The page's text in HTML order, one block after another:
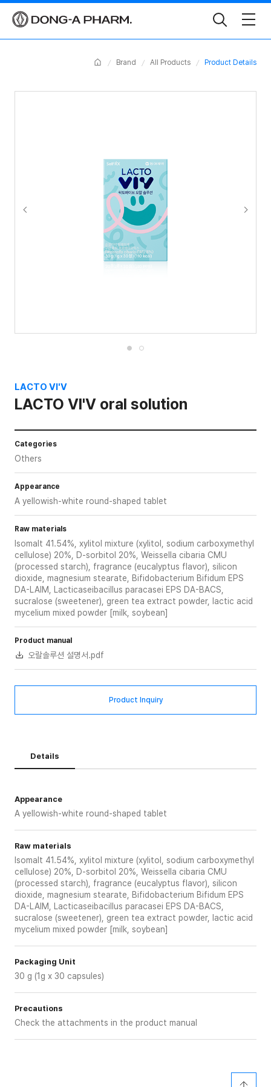
Toggle
Search
Home Brand All Products Product Details
LACTO VI'V
LACTO VI'V oral solution
Categories
Others
Appearance
A yellowish-white round-shaped tablet
Raw materials
Isomalt 41.54%, xylitol mixture (xylitol, sodium carboxymethyl
cellulose) 20%, D-sorbitol 20%, Weissella cibaria CMU
(processed starch), fragrance (eucalyptus flavor), silicon
dioxide, magnesium stearate, Bifidobacterium Bifidum EPS
DA-LAIM, Lacticaseibacillus paracasei EPS DA-BACS,
sucralose (sweetener), green tea extract powder, lactic acid
mycelium mixed powder [milk, soybean]
Product manual
오랄솔루션 설명서.pdf
Product Inquiry
Details
Appearance
A yellowish-white round-shaped tablet
Raw materials
Isomalt 41.54%, xylitol mixture (xylitol, sodium carboxymethyl
cellulose) 20%, D-sorbitol 20%, Weissella cibaria CMU
(processed starch), fragrance (eucalyptus flavor), silicon
dioxide, magnesium stearate, Bifidobacterium Bifidum EPS
DA-LAIM, Lacticaseibacillus paracasei EPS DA-BACS,
sucralose (sweetener), green tea extract powder, lactic acid
mycelium mixed powder [milk, soybean]
Packaging Unit
30 g (1g x 30 capsules)
Precautions
Check the attachments in the product manual